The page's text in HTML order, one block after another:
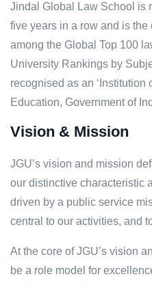
Jindal Global Law School is
five years in a row and is
among the Global Top 100
University Rankings by
recognised as an ‘Institution
Education, Government of
Vision & Mission
JGU’s vision and mission
our distinctive characteristic
driven by a public service
central to our activities, and
At the core of JGU’s vision
be a role model for